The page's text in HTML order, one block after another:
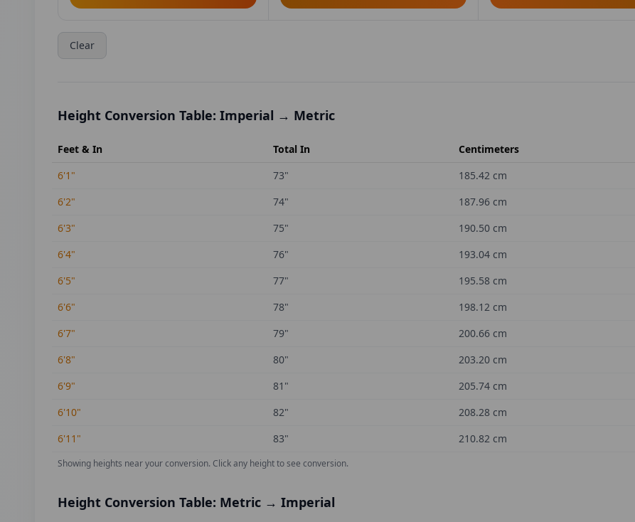
Clear
Height Conversion Table: Imperial → Metric
Feet & In Total In Centimeters
6'1"
73" 185.42 cm
6'2"
74" 187.96 cm
6'3"
75" 190.50 cm
6'4"
76" 193.04 cm
6'5"
77" 195.58 cm
6'6"
78" 198.12 cm
6'7"
79" 200.66 cm
6'8"
80" 203.20 cm
6'9"
81 " 205.74 cm
6'10"
82" 208.28 cm
6'11"
83" 210.82 cm
Showing heights near your conversion. Click any height to see conversion.
Height Conversion Table: Metric → Imperial